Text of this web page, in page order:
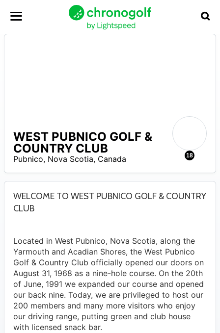
18
WEST PUBNICO GOLF &
COUNTRY CLUB
Pubnico, Nova Scotia, Canada
WELCOME TO WEST PUBNICO GOLF & COUNTRY
CLUB
Located in West Pubnico, Nova Scotia, along the
Yarmouth and Acadian Shores, the West Pubnico
Golf & Country Club officially opened our doors on
August 31, 1968 as a nine-hole course. On the 20th
of June, 1991 we expanded our course and opened
our back nine. Today, we are privileged to host our
200 members and many more visitors who enjoy
our driving range, putting green and club house
with licensed snack bar.